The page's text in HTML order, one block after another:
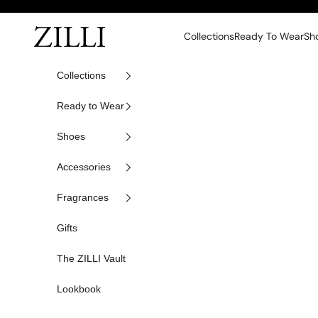
ZILLI CollectionsReady To Wear
Collections
Ready to Wear
Shoes
Accessories
Fragrances
Gifts
The ZILLI Vault
Lookbook